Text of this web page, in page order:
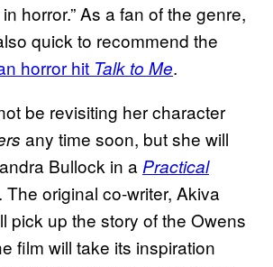
horror.” As a fan of the genre,
quick to recommend the
horror hit Talk to Me.
be revisiting her character
any time soon, but she will
Bullock in aPractical
. The original co-writer, Akiva
pick up the story of the Owens
film will take its inspiration